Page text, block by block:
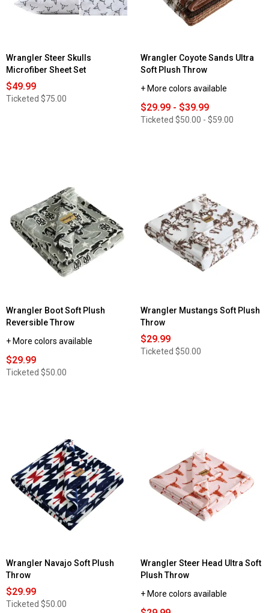
Wrangler Steer Skulls
Microfiber Sheet Set
$49.99
Ticketed $75.00
Wrangler Coyote Sands Ultra
Soft Plush Throw
+ More colors available
$29.99 - $39.99
Ticketed $50.00 - $59.00
Wrangler Boot Soft Plush
Reversible Throw
+ More colors available
$29.99
Ticketed $50.00
Wrangler Mustangs Soft Plush
Throw
$29.99
Ticketed $50.00
Wrangler Navajo Soft Plush
Throw
$29.99
Ticketed $50.00
Wrangler Steer Head Ultra Soft
Plush Throw
+ More colors available